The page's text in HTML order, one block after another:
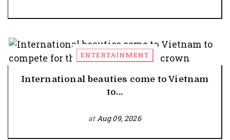
ENTERTAINMENT
International beauties come to Vietnam
to...
atAug 09, 2026